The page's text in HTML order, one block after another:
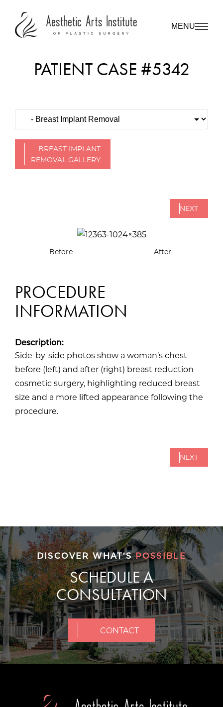
MENU
PATIENT CASE #5342
BREAST IMPLANT
REMOVAL GALLERY
NEXT
Before After
PROCEDURE
INFORMATION
Description:
Side-by-side photos show a woman’s chest
before (left) and after (right) breast reduction
cosmetic surgery, highlighting reduced breast
size and a more lifted appearance following the
procedure.
NEXT
DISCOVER WHAT’SPOSSIBLE
SCHEDULE A
CONSULTATION
CONTACT